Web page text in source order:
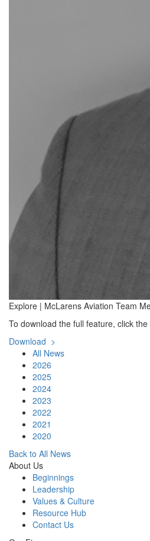
Explore | McLarens Aviation Team
To download the full feature, click
Download >
All News
2026
2025
2024
2023
2022
2021
2020
Back to All News
About Us
Beginnings
Leadership
Values & Culture
Resource Hub
Contact Us